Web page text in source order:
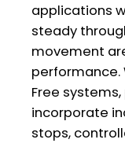
applications
steady
movement
performance.
Free
incorporate
stops,